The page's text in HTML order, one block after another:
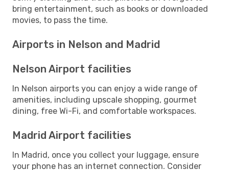
bring entertainment, such as books or downloaded
movies, to pass the time.
Airports in Nelson and Madrid
Nelson Airport facilities
In Nelson airports you can enjoy a wide range of
amenities, including upscale shopping, gourmet
dining, free Wi-Fi, and comfortable workspaces.
Madrid Airport facilities
In Madrid, once you collect your luggage, ensure
your phone has an internet connection. Consider